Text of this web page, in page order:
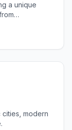
a unique
modern